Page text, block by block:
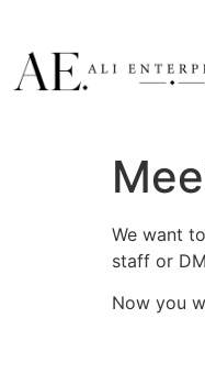
We want
staff or
Now you